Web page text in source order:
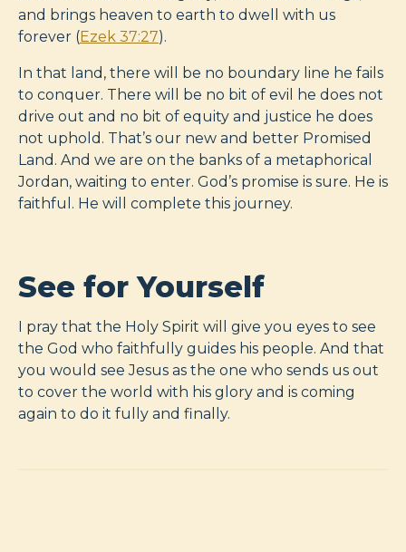
and brings heaven to earth to dwell with us
forever (Ezek 37:27).
In that land, there will be no boundary line he fails
to conquer. There will be no bit of evil he does not
drive out and no bit of equity and justice he does
not uphold. That’s our new and better Promised
Land. And we are on the banks of a metaphorical
Jordan, waiting to enter. God’s promise is sure. He is
faithful. He will complete this journey.
See for Yourself
I pray that the Holy Spirit will give you eyes to see
the God who faithfully guides his people. And that
you would see Jesus as the one who sends us out
to cover the world with his glory and is coming
again to do it fully and finally.